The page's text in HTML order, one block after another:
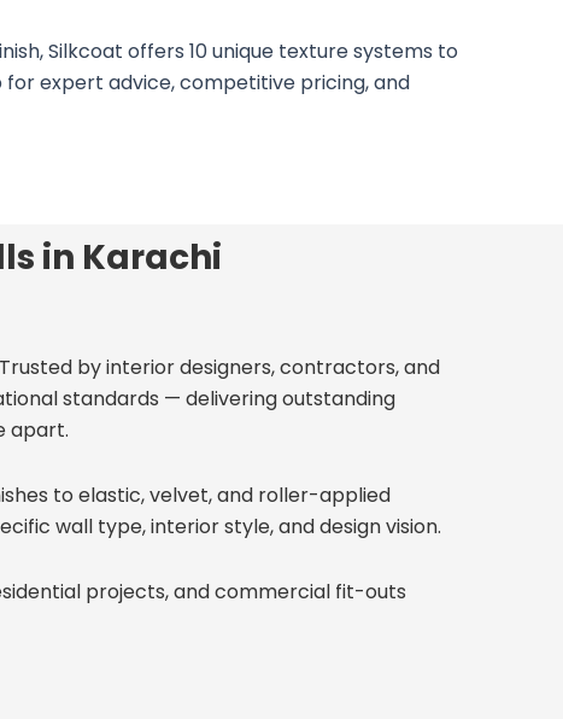
Silkcoat offers 10 unique texture systems to
expert advice, competitive pricing, and
in Karachi
by interior designers, contractors, and
standards — delivering outstanding
apart.
to elastic, velvet, and roller-applied
wall type, interior style, and design vision.
projects, and commercial fit-outs